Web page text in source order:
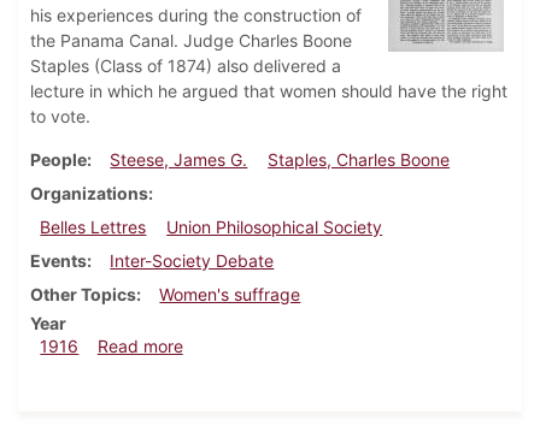
his experiences during the construction of
the Panama Canal. Judge Charles Boone
Staples (Class of 1874) also delivered a
lecture in which he argued that women should have the right
to vote.
People Steese, James G.
Staples, Charles Boone
Organizations
Belles Lettres
Union Philosophical Society
Events
Inter-Society Debate
Other Topics
Women's suffrage
Year
1916
Read moreabout Dickinsonian, March 2, 1916